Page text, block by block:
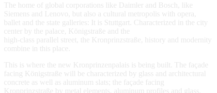
The home of global corporations like Daimler and Bosch, like
Siemens and Lenovo, but also a cultural metropolis with opera,
ballet and the state galleries: It is Stuttgart. Characterized in the city
center by the palace, Königstraße and the
high-class parallel street, the Kronprinzstraße, history and modernity
combine in this place.
This is where the new Kronprinzenpalais is being built. The façade
facing Königstraße will be characterized by glass and architectural
concrete as well as aluminum slats; the façade facing
Kronprinzstraße by metal elements, aluminum profiles and glass.